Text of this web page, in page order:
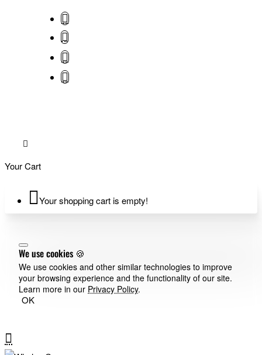
Your Cart
Your shopping cart is empty!
We use cookies 🍪
We use cookies and other similar technologies to improve
your browsing experience and the functionality of our site.
Learn more in our Privacy Policy.
OK